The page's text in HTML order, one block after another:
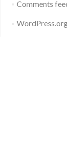
Comments